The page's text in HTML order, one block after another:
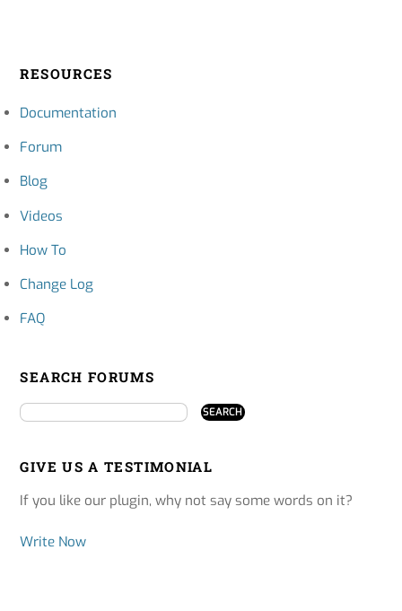
RESOURCES
Documentation
Forum
Blog
Videos
How To
Change Log
FAQ
SEARCH FORUMS
GIVE US A TESTIMONIAL
If you like our plugin, why not say some words on it?
Write Now